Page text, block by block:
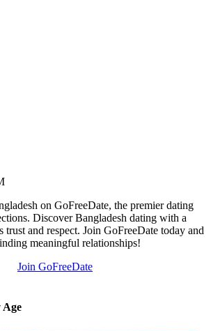
on GoFreeDate, the premier dating
Discover Bangladesh dating with a
trust and respect. Join GoFreeDate today and
meaningful relationships!
Join GoFreeDate
Age